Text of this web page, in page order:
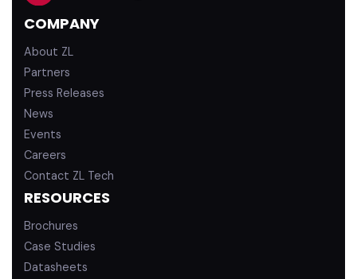
d
i
e
COMPANY
About ZL
Partners
Press Releases
News
Events
Careers
Contact ZL Tech
RESOURCES
Brochures
Case Studies
Datasheets